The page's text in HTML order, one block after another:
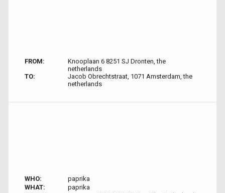
FROM:
Knooplaan 6 8251 SJ Dronten, the
netherlands
TO:
Jacob Obrechtstraat, 1071 Amsterdam, the
netherlands
WHO:
paprika
WHAT:
paprika